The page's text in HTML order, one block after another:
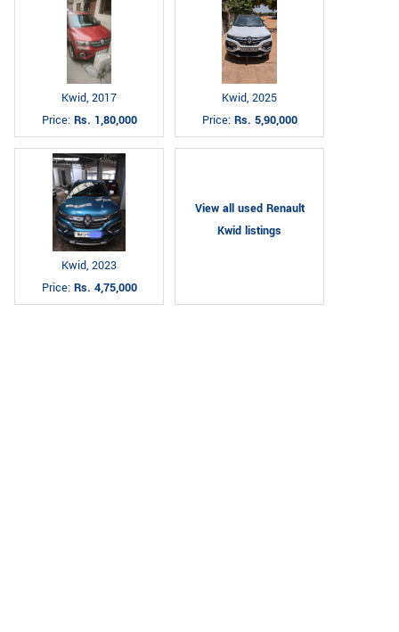
Kwid, 2017
Price: Rs. 1,80,000
Kwid, 2025
Price: Rs. 5,90,000
Kwid, 2023
Price: Rs. 4,75,000
View all used Renault
Kwid listings